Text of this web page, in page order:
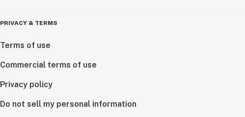
PRIVACY & TERMS
Terms of use
Commercial terms of use
Privacy policy
Do not sell my personal information